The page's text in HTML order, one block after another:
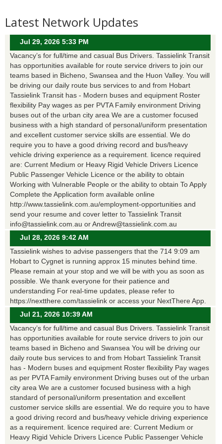
Latest Network Updates
Jul 29, 2026 5:33 PM
Vacancy’s for full/time and casual Bus Drivers. Tassielink Transit
has opportunities available for route service drivers to join our
teams based in Bicheno, Swansea and the Huon Valley. You will
be driving our daily route bus services to and from Hobart
Tassielink Transit has - Modern buses and equipment Roster
flexibility Pay wages as per PVTA Family environment Driving
buses out of the urban city area We are a customer focused
business with a high standard of personal/uniform presentation
and excellent customer service skills are essential. We do
require you to have a good driving record and bus/heavy
vehicle driving experience as a requirement. licence required
are: Current Medium or Heavy Rigid Vehicle Drivers Licence
Public Passenger Vehicle Licence or the ability to obtain
Working with Vulnerable People or the ability to obtain To Apply
Complete the Application form available online
http://www.tassielink.com.au/employment-opportunities and
send your resume and cover letter to Tassielink Transit
info@tassielink.com.au or Andrew@tassielink.com.au
Jul 28, 2026 9:42 AM
Tassielink wishes to advise passengers that the 714 9:09 am
Hobart to Cygnet is running approx 15 minutes behind time.
Please remain at your stop and we will be with you as soon as
possible. We thank everyone for their patience and
understanding For real-time updates, please refer to
https://nextthere.com/tassielink or access your NextThere App.
Jul 21, 2026 10:39 AM
Vacancy’s for full/time and casual Bus Drivers. Tassielink Transit
has opportunities available for route service drivers to join our
teams based in Bicheno and Swansea You will be driving our
daily route bus services to and from Hobart Tassielink Transit
has - Modern buses and equipment Roster flexibility Pay wages
as per PVTA Family environment Driving buses out of the urban
city area We are a customer focused business with a high
standard of personal/uniform presentation and excellent
customer service skills are essential. We do require you to have
a good driving record and bus/heavy vehicle driving experience
as a requirement. licence required are: Current Medium or
Heavy Rigid Vehicle Drivers Licence Public Passenger Vehicle